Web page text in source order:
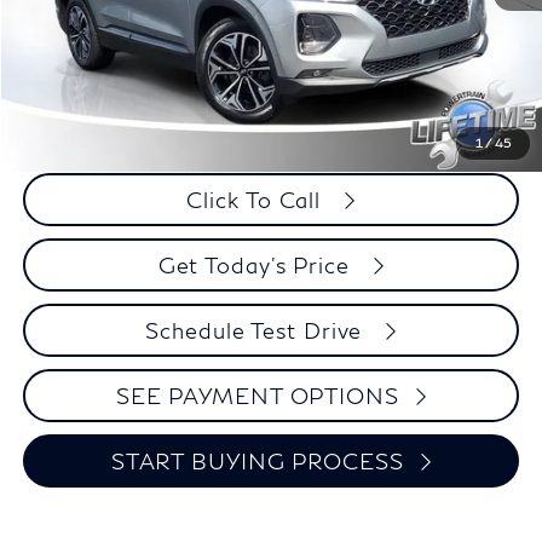
1/45
Less
Retail Price:
Internet Price
$20,924
$1,071
Click To Call
Get Today's Price
Schedule Test Drive
SEE PAYMENT OPTIONS
START BUYING PROCESS